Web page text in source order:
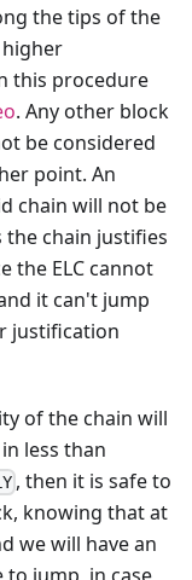
the tips of the
this procedure
. Any other block
be considered
point. An
chain will not be
the chain justifies
the ELC cannot
it can't jump
justification
of the chain will
less than
, then it is safe to
knowing that at
we will have an